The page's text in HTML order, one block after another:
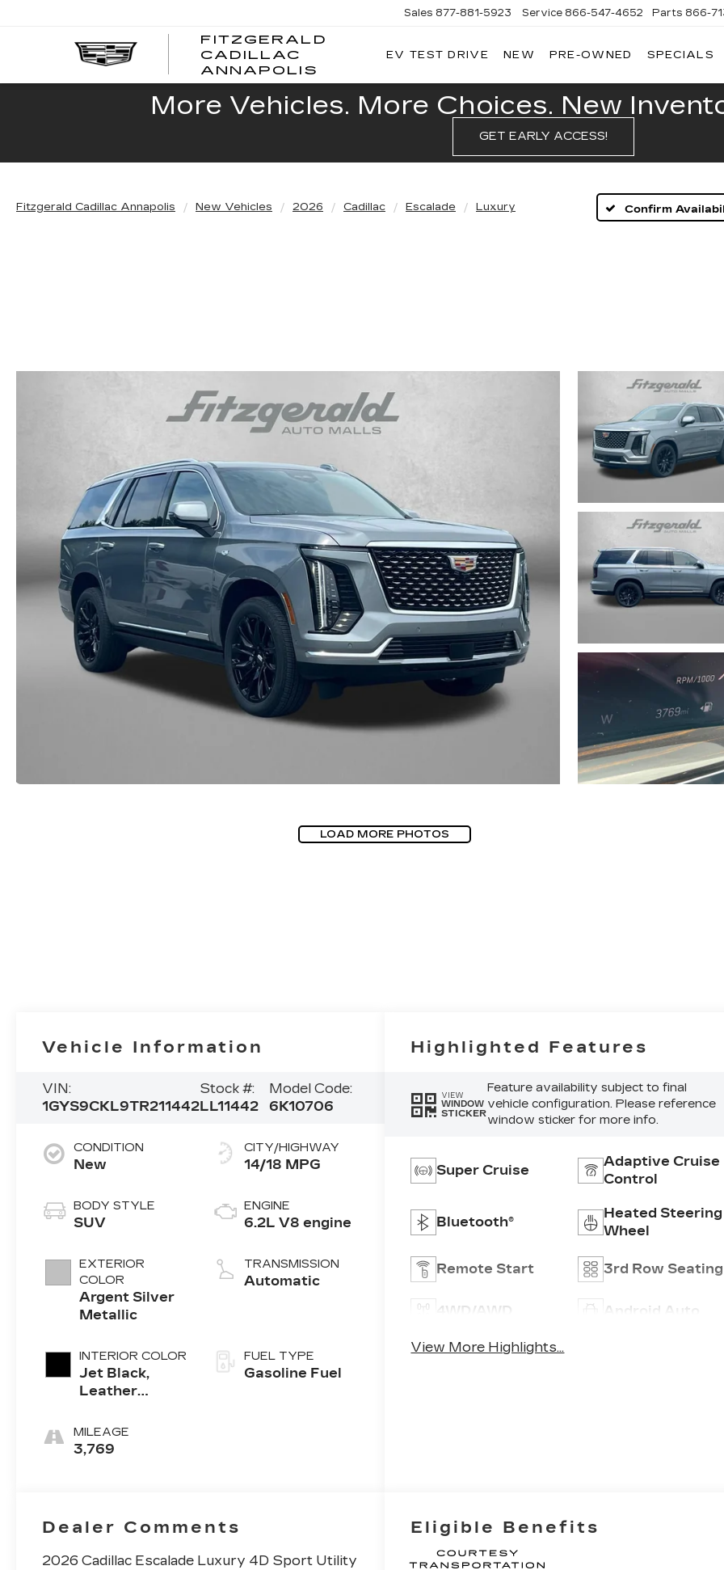
FITZGERALD
CADILLAC
ANNAPOLIS
FITZGERALD
CADILLAC
Sales 877-881-5923 Service 866-547-4652 Parts 866-
EV TEST DRIVE NEW PRE-OWNED SPECIALS
More Vehicles. More Choices. New
GET EARLY ACCESS!
Fitzgerald Cadillac Annapolis New Vehicles 2026 Cadillac Escalade Luxury Confirm
LOAD MORE PHOTOS
Vehicle Information
VIN:
1GYS9CKL9TR211442
Stock #:
LL11442
Model Code:
6K10706
CONDITION
New
BODY STYLE
SUV
EXTERIOR
COLOR
Argent Silver
Metallic
INTERIOR COLOR
Jet Black,
Leather
Surfaces With
Precision
MILEAGE
3,769
CITY/HIGHWAY
14/18 MPG
ENGINE
6.2L V8 engine
TRANSMISSION
Automatic
FUEL TYPE
Gasoline Fuel
Highlighted Features
VIEW
WINDOW
STICKER
Feature availability subject to final
vehicle configuration. Please reference
window sticker for more info.
Super Cruise
Adaptive Cruise
Control
Bluetooth®
Heated Steering
Wheel
Remote Start 3rd Row Seating
4WD/AWD Android Auto
View More Highlights...
Dealer Comments
2026 Cadillac Escalade Luxury 4D Sport Utility
Eligible Benefits